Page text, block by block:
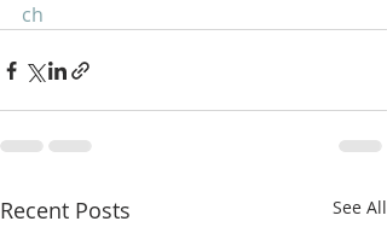
ch
Recent Posts See All